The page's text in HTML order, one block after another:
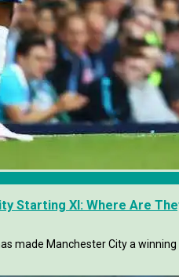
Starting XI: Where Are
made Manchester City a